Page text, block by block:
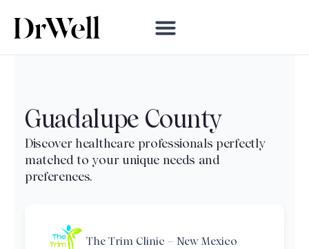
Guadalupe County
The Trim Clinic – New Mexico